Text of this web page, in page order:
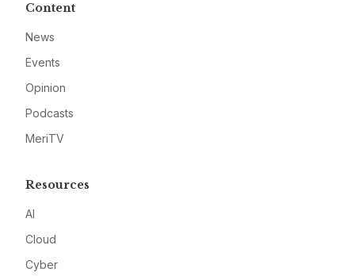
Content
News
Events
Opinion
Podcasts
MeriTV
Resources
AI
Cloud
Cyber